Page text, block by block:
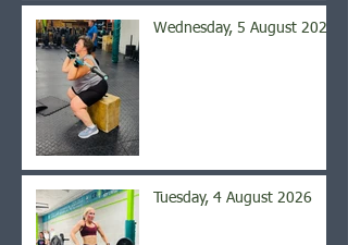
Wednesday, 5 August 2026
Tuesday, 4 August 2026